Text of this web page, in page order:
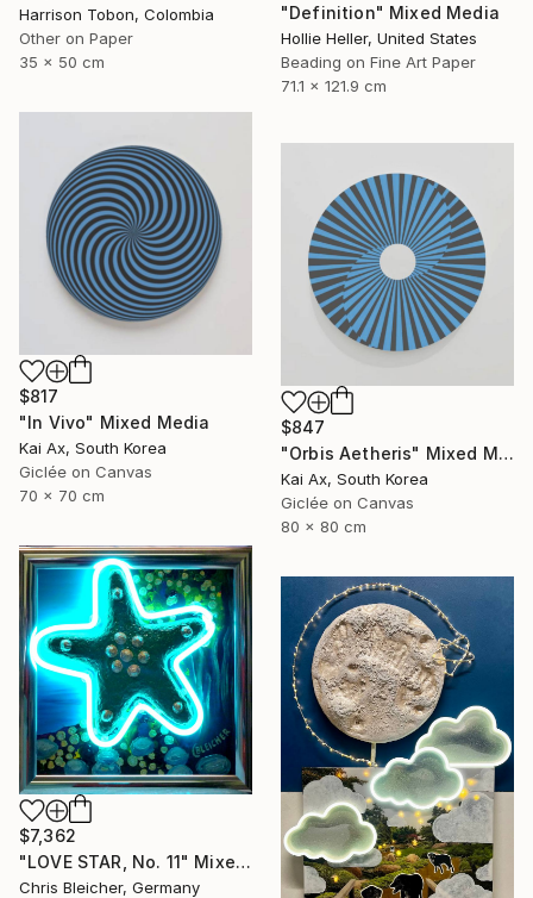
"Definition" Mixed Media
Hollie Heller, United States
Beading on Fine Art Paper
71.1 x 121.9 cm
Harrison Tobon, Colombia
Other on Paper
35 x 50 cm
$817
"In Vivo" Mixed Media
Kai Ax, South Korea
Giclée on Canvas
70 x 70 cm
$847
"Orbis Aetheris" Mixed Media
Kai Ax, South Korea
Giclée on Canvas
80 x 80 cm
$7,362
"LOVE STAR, No. 11" Mixed Media
Chris Bleicher, Germany